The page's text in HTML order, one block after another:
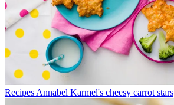
Recipes Annabel Karmel's cheesy carrot stars